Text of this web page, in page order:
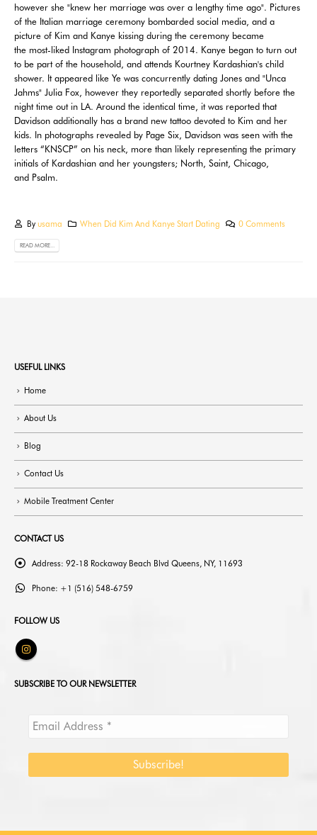
however she "knew her marriage was over a lengthy time ago". Pictures
of the Italian marriage ceremony bombarded social media, and a
picture of Kim and Kanye kissing during the ceremony became
the most-liked Instagram photograph of 2014. Kanye began to turn out
to be part of the household, and attends Kourtney Kardashian's child
shower. It appeared like Ye was concurrently dating Jones and "Unca
Jahms" Julia Fox, however they reportedly separated shortly before the
night time out in LA. Around the identical time, it was reported that
Davidson additionally has a brand new tattoo devoted to Kim and her
kids. In photographs revealed by Page Six, Davidson was seen with the
letters “KNSCP” on his neck, more than likely representing the primary
initials of Kardashian and her youngsters; North, Saint, Chicago,
and Psalm.
By usama When Did Kim And Kanye Start Dating 0 Comments
READ MORE...
USEFUL LINKS
Home
About Us
Blog
Contact Us
Mobile Treatment Center
CONTACT US
Address: 92-18 Rockaway Beach Blvd Queens, NY, 11693
Phone: +1 (516) 548-6759
FOLLOW US
SUBSCRIBE TO OUR NEWSLETTER